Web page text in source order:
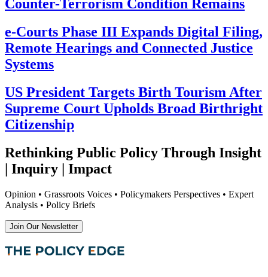
Counter-Terrorism Condition Remains
e-Courts Phase III Expands Digital Filing,
Remote Hearings and Connected Justice
Systems
US President Targets Birth Tourism After
Supreme Court Upholds Broad Birthright
Citizenship
Rethinking Public Policy Through Insight
| Inquiry | Impact
Opinion • Grassroots Voices • Policymakers Perspectives • Expert
Analysis • Policy Briefs
Join Our Newsletter